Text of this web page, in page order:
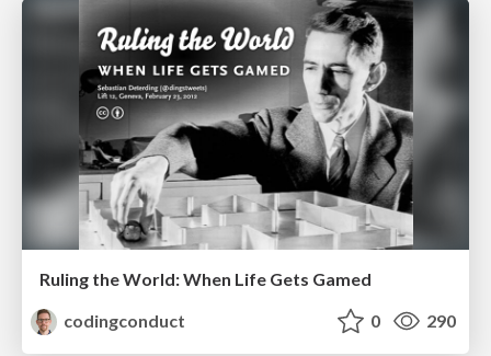
Ruling the World: When Life Gets Gamed
codingconduct
0 290